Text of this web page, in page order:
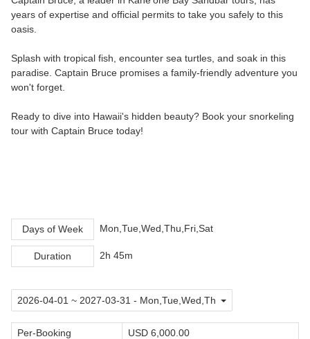
years of expertise and official permits to take you safely to this
oasis.
Splash with tropical fish, encounter sea turtles, and soak in this
paradise. Captain Bruce promises a family-friendly adventure you
won't forget.
Ready to dive into Hawaii's hidden beauty? Book your snorkeling
tour with Captain Bruce today!
Days of Week Mon,Tue,Wed,Thu,Fri,Sat
Duration 2h 45m
Per-Booking USD 6,000.00